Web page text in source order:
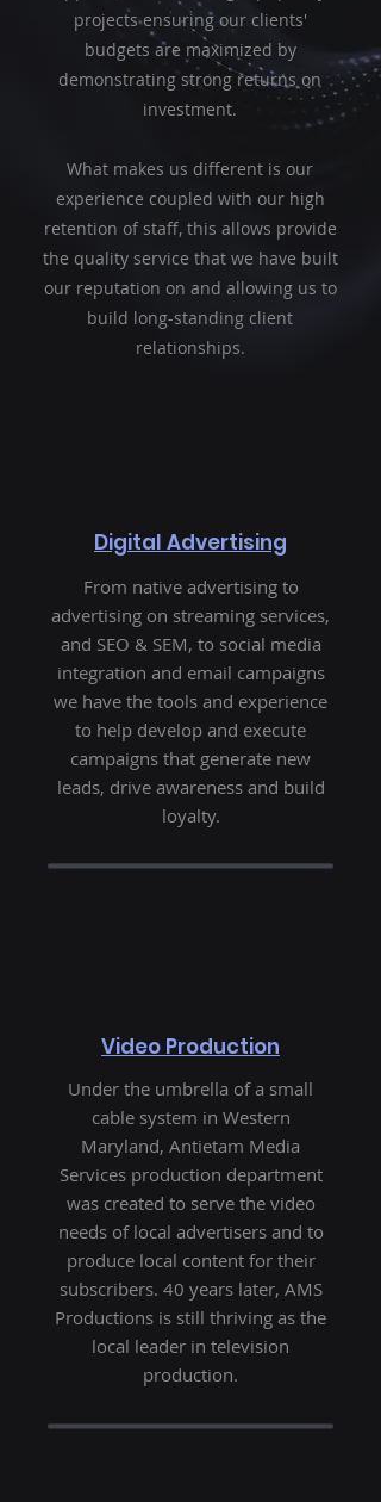
projects ensuring our clients'
budgets are maximized by
demonstrating strong returns on
investment.
What makes us different is our
experience coupled with our high
retention of staff, this allows provide
the quality service that we have built
our reputation on and allowing us to
build long-standing client
relationships.
Digital Advertising
From native advertising to
advertising on streaming services,
and SEO & SEM, to social media
integration and email campaigns
we have the tools and experience
to help develop and execute
campaigns that generate new
leads, drive awareness and build
loyalty.
Video Production
Under the umbrella of a small
cable system in Western
Maryland, Antietam Media
Services production department
was created to serve the video
needs of local advertisers and to
produce local content for their
subscribers. 40 years later, AMS
Productions is still thriving as the
local leader in television
production.